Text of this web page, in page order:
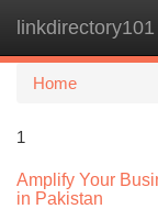
linkdirectory101
Home
1
Amplify Your
in Pakistan